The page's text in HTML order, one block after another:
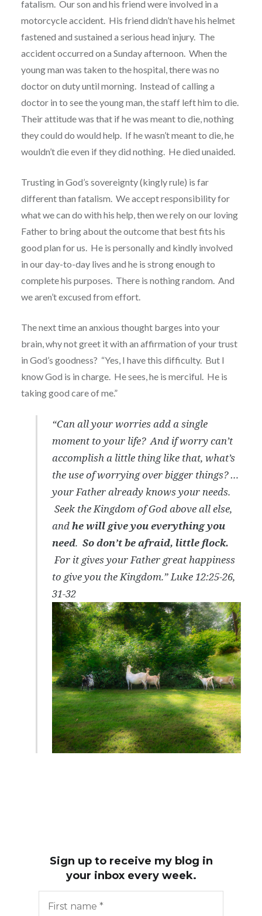
fatalism. Our son and his friend were involved in a
motorcycle accident. His friend didn’t have his helmet
fastened and sustained a serious head injury. The
accident occurred on a Sunday afternoon. When the
young man was taken to the hospital, there was no
doctor on duty until morning. Instead of calling a
doctor in to see the young man, the staff left him to die.
Their attitude was that if he was meant to die, nothing
they could do would help. If he wasn’t meant to die, he
wouldn’t die even if they did nothing. He died unaided.
Trusting in God’s sovereignty (kingly rule) is far
different than fatalism. We accept responsibility for
what we can do with his help, then we rely on our loving
Father to bring about the outcome that best fits his
good plan for us. He is personally and kindly involved
in our day-to-day lives and he is strong enough to
complete his purposes. There is nothing random. And
we aren’t excused from effort.
The next time an anxious thought barges into your
brain, why not greet it with an affirmation of your trust
in God’s goodness? “Yes, I have this difficulty. But I
know God is in charge. He sees, he is merciful. He is
taking good care of me.”
“Can all your worries add a single
moment to your life? And if worry can’t
accomplish a little thing like that, what’s
the use of worrying over bigger things? …
your Father already knows your needs.
Seek the Kingdom of God above all else,
andhe will give you everything you
need. So don’t be afraid, little flock.
For it gives your Father great happiness
to give you the Kingdom.” Luke 12:25-26,
31-32
Sign up to receive my blog in
your inbox every week.